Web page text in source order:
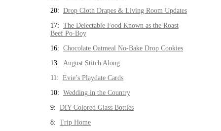
20: Drop Cloth Drapes & Living Room Updates
17: The Delectable Food Known as the Roast
Beef Po-Boy
16: Chocolate Oatmeal No-Bake Drop Cookies
13: August Stitch Along
11: Evie’s Playdate Cards
10: Wedding in the Country
9: DIY Colored Glass Bottles
8: Trip Home